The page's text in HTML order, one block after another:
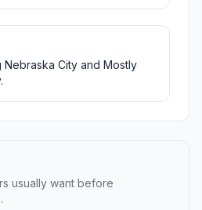
Nebraska City and Mostly
usually want before